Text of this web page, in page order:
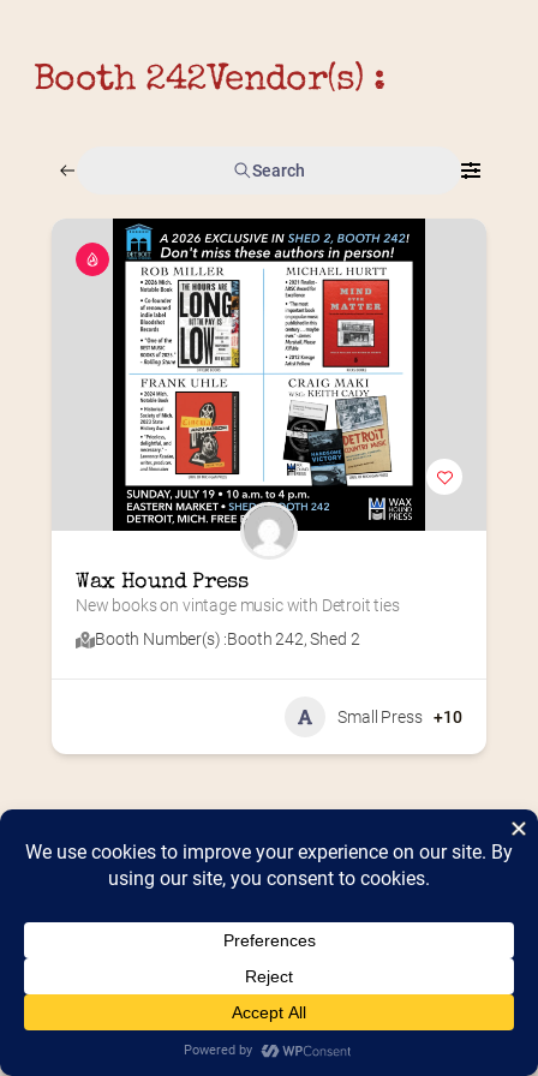
Booth 242Vendor(s) :
Search
Wax Hound Press
New books on vintage music with Detroit ties
Booth Number(s) :Booth 242,Shed 2
Small Press +10
Home2026 Vendor Map2025 Event Details